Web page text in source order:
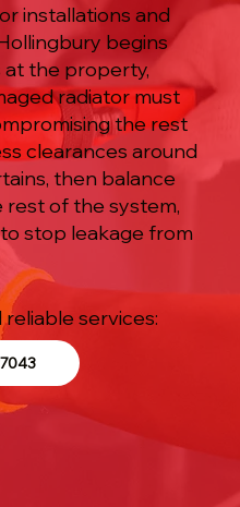
installations and
begins
the property,
radiator must
the rest
clearances around
then balance
of the system,
stop leakage from
services: